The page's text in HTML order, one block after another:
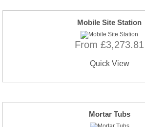
Mobile Site Station
From £3,273.81
Quick View
Mortar Tubs